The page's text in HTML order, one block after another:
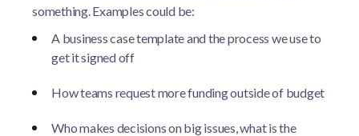
something. Examples could be:
A business case template and the process we use to
get it signed off
How teams request more funding outside of budget
Who makes decisions on big issues, what is the